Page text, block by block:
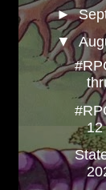
►
▼
12